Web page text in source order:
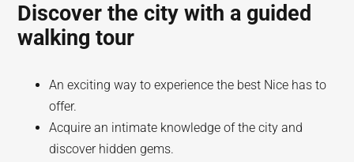
Discover the city with a guided
walking tour
An exciting way to experience the best Nice has to
offer.
Acquire an intimate knowledge of the city and
discover hidden gems.